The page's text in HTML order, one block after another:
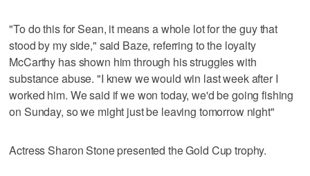
"To do this for Sean, it means a whole lot for the guy that
stood by my side," said Baze, referring to the loyalty
McCarthy has shown him through his struggles with
substance abuse. "I knew we would win last week after I
worked him. We said if we won today, we'd be going fishing
on Sunday, so we might just be leaving tomorrow night"
Actress Sharon Stone presented the Gold Cup trophy.